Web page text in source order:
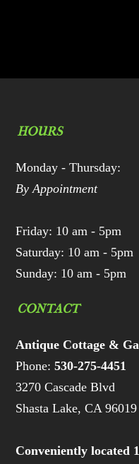
HOURS
Monday - Thursday:
By Appointment
Friday: 10 am - 5pm
Saturday: 10 am - 5pm
Sunday: 10 am - 5pm
CONTACT
Antique Cottage &
Phone:530-275-4451
3270 Cascade Blvd
Shasta Lake, CA 96019
Conveniently located